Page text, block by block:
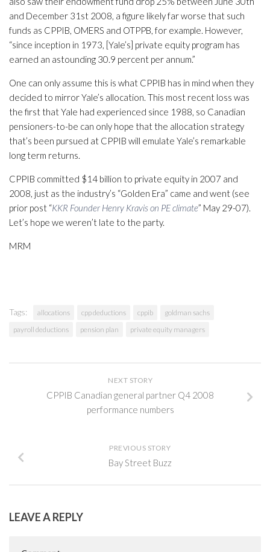
and December 31st 2008, a figure likely far worse that such
funds as CPPIB, OMERS and OTPPB, for example. However,
“since inception in 1973, [Yale’s] private equity program has
earned an astounding 30.9 percent per annum.”
One can only assume this is what CPPIB has in mind when they
decided to mirror Yale’s allocation. This most recent loss was
the first that Yale had experienced since 1988, so Canadian
pensioners-to-be can only hope that the allocation strategy
that’s been pursued at CPPIB will emulate Yale’s remarkable
long term returns.
CPPIB committed $14 billion to private equity in 2007 and
2008, just as the industry’s “Golden Era” came and went (see
prior post “KKR Founder Henry Kravis on PE climate” May 29-07).
Let’s hope we weren’t late to the party.
MRM
Tags: allocations cpp deductions cppib
goldman sachs
payroll deductions
pension plan private equity managers
NEXT STORY
CPPIB Canadian general partner Q4 2008
performance numbers
PREVIOUS STORY
Bay Street Buzz
LEAVE A REPLY